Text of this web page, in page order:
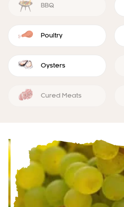
BBQ
Poultry
Oysters
Cured Meats